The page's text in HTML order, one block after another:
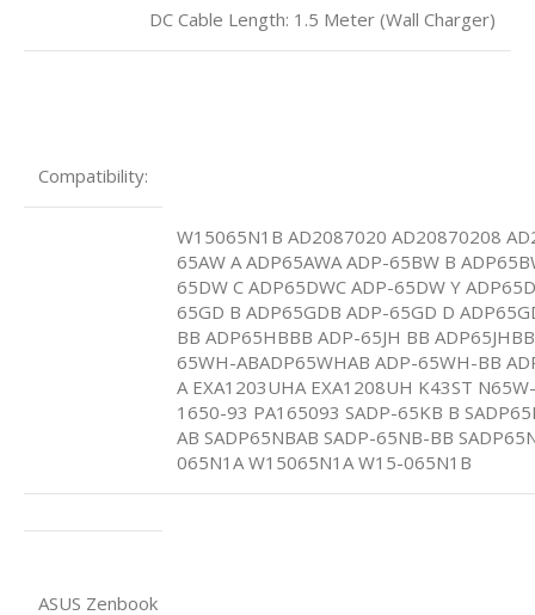
DC Cable Length: 1.5 Meter (Wall Charger)
Compatibility:
W15065N1B AD2087020 AD20870208
65AW A ADP65AWA ADP-65BW B
65DW C ADP65DWC ADP-65DW Y
65GD B ADP65GDB ADP-65GD D
BB ADP65HBBB ADP-65JH BB
65WH-ABADP65WHAB ADP-65WH-BB
A EXA1203UHA EXA1208UH K43ST
1650-93 PA165093 SADP-65KB B
AB SADP65NBAB SADP-65NB-BB
065N1A W15065N1A W15-065N1B
ASUS Zenbook